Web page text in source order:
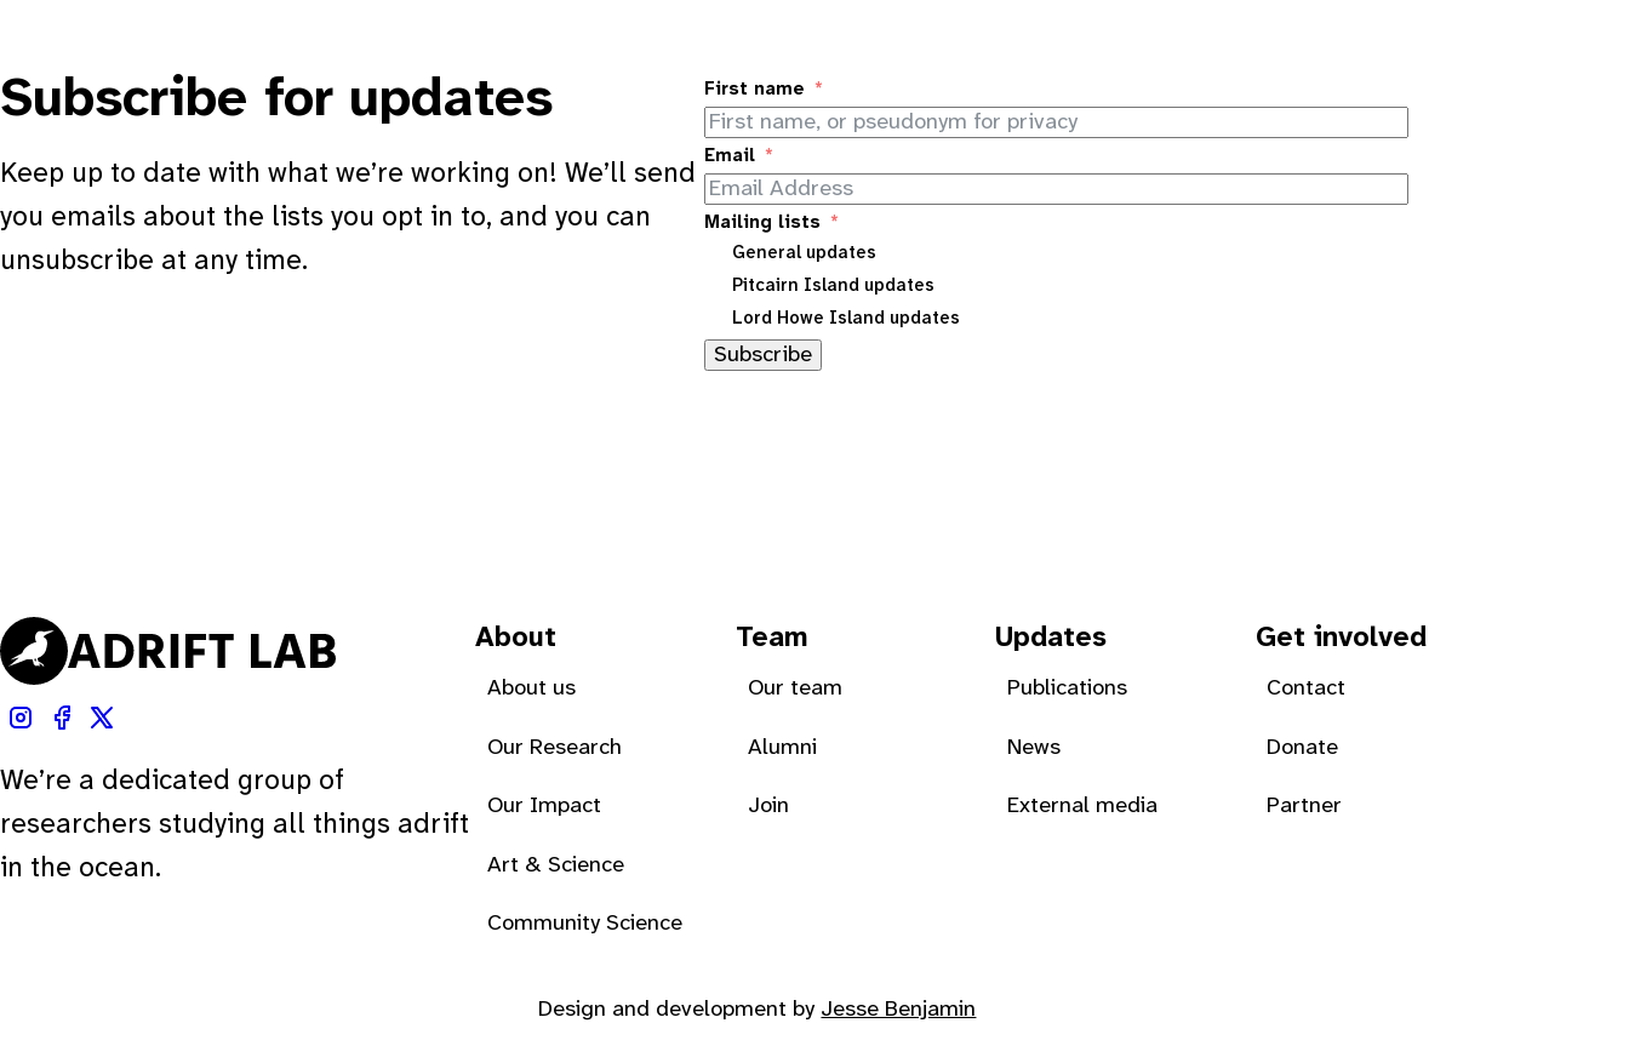
Subscribe for updates
Keep up to date with what we’re working on! We’ll send
you emails about the lists you opt in to, and you can
unsubscribe at any time.
First name
Email
Mailing lists
General updates
Pitcairn Island updates
Lord Howe Island updates
Subscribe
We’re a dedicated group of
researchers studying all things adrift
in the ocean.
About
About us
Our Research
Our Impact
Art & Science
Community Science
Team
Our team
Alumni
Join
Updates
Publications
News
External media
Get involved
Contact
Donate
Partner
Design and development by Jesse Benjamin